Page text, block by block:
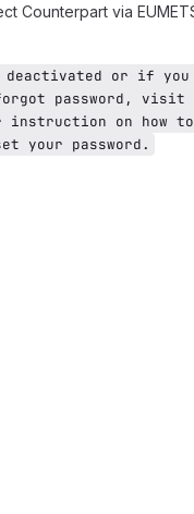
Counterpart via
or if you
password, visit
instruction on how
your password.